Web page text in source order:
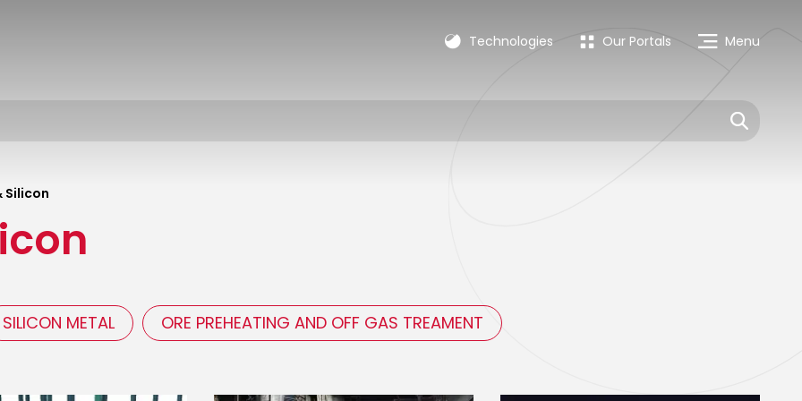
Silicon
SILICON METAL ORE PREHEATING AND OFF GAS TREAMENT
Technologies Our Portals Menu